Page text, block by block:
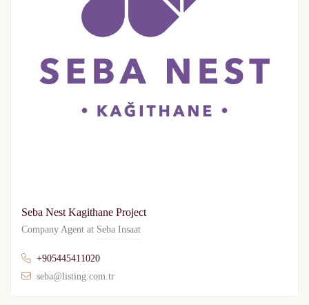
Seba Nest Kagithane Project
Company Agent at Seba Insaat
+905445411020
seba@listing.com.tr